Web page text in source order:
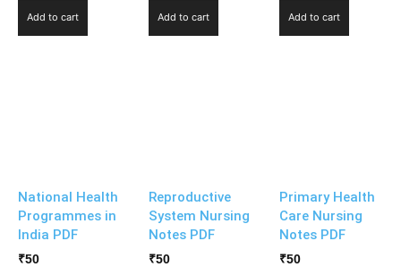
Add to cart Add to cart Add to cart
National Health
Programmes in
India PDF
₹50
Reproductive
System Nursing
Notes PDF
₹50
Primary Health
Care Nursing
Notes PDF
₹50